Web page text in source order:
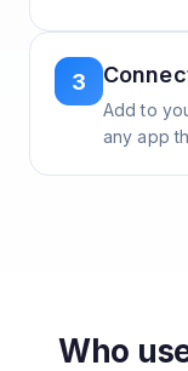
3
Add to
any app
Who